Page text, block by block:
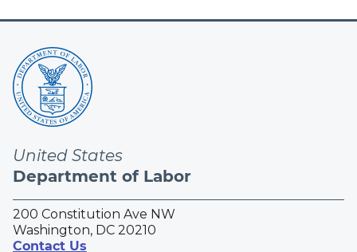
United States
Department of Labor
200 Constitution Ave NW
Washington, DC 20210
Contact Us